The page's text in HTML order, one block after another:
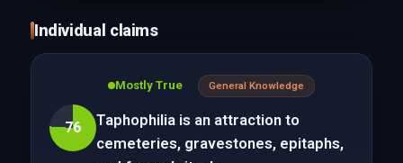
Individual claims
76
Mostly True General Knowledge
Taphophilia is an attraction to
cemeteries, gravestones, epitaphs,